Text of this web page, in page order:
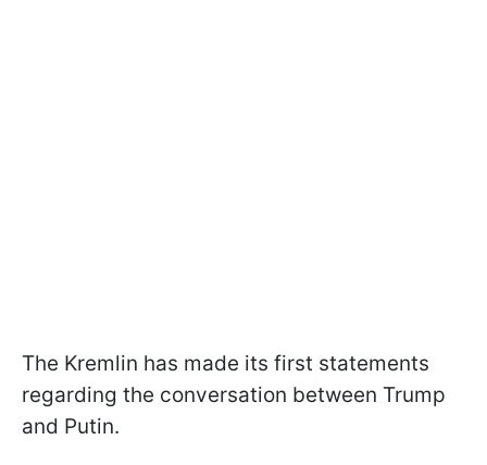
The Kremlin has made its first statements
regarding the conversation between Trump
and Putin.